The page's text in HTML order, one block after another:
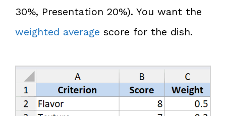
30%, Presentation 20%). You want the
weighted average score for the dish.